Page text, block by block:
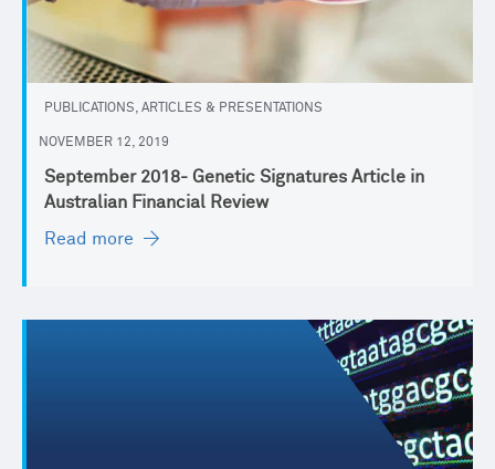
PUBLICATIONS, ARTICLES & PRESENTATIONS
NOVEMBER 12, 2019
September 2018- Genetic Signatures Article in
Australian Financial Review
Read more